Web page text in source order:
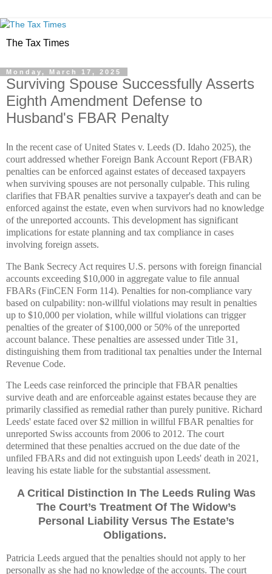
The Tax Times
Monday, March 17, 2025
Surviving Spouse Successfully Asserts
Eighth Amendment Defense to
Husband's FBAR Penalty
n the recent case of United States v. Leeds (D. Idaho 2025), the
court addressed whether Foreign Bank Account Report (FBAR)
penalties can be enforced against estates of deceased taxpayers
when surviving spouses are not personally culpable. This ruling
clarifies that FBAR penalties survive a taxpayer's death and can be
enforced against the estate, even when survivors had no knowledge
of the unreported accounts. This development has significant
implications for estate planning and tax compliance in cases
involving foreign assets.
The Bank Secrecy Act requires U.S. persons with foreign financial
accounts exceeding $10,000 in aggregate value to file annual
FBARs (FinCEN Form 114). Penalties for non-compliance vary
based on culpability: non-willful violations may result in penalties
up to $10,000 per violation, while willful violations can trigger
penalties of the greater of $100,000 or 50% of the unreported
account balance. These penalties are assessed under Title 31,
distinguishing them from traditional tax penalties under the Internal
Revenue Code.
The Leeds case reinforced the principle that FBAR penalties
survive death and are enforceable against estates because they are
primarily classified as remedial rather than purely punitive. Richard
Leeds' estate faced over $2 million in willful FBAR penalties for
unreported Swiss accounts from 2006 to 2012. The court
determined that these penalties accrued on the due date of the
unfiled FBARs and did not extinguish upon Leeds' death in 2021,
leaving his estate liable for the substantial assessment.
A Critical Distinction In The Leeds Ruling Was
The Court’s Treatment Of The Widow’s
Personal Liability Versus The Estate’s
Obligations.
Patricia Leeds argued that the penalties should not apply to her
personally as she had no knowledge of the accounts. The court